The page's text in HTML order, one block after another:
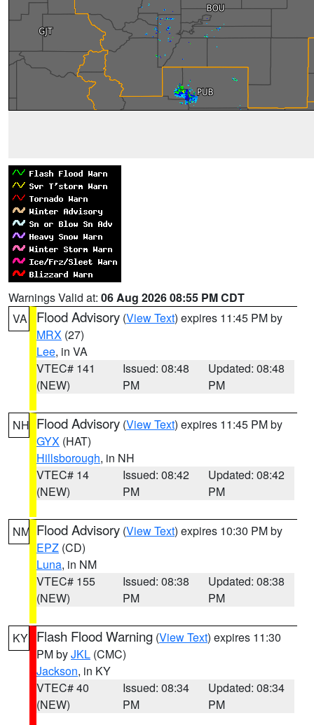
Warnings Valid at: 06 Aug 2026 08:55 PM CDT
VA
Flood Advisory (View Text) expires 11:45 PM by
MRX (27)
Lee, in VA
VTEC# 141
(NEW)
Issued: 08:48
PM
Updated: 08:48
PM
NH Flood Advisory (View Text) expires 11:45 PM by
GYX (HAT)
Hillsborough, in NH
VTEC# 14
(NEW)
Issued: 08:42
PM
Updated: 08:42
PM
NM Flood Advisory (View Text) expires 10:30 PM by
EPZ (CD)
Luna, in NM
VTEC# 155
(NEW)
Issued: 08:38
PM
Updated: 08:38
PM
KY Flash Flood Warning (View Text) expires 11:30
PM byJKL (CMC)
Jackson, in KY
VTEC# 40
(NEW)
Issued: 08:34
PM
Updated: 08:34
PM